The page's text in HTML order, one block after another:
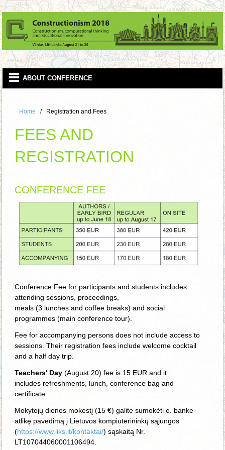
Home Registration and Fees
FEES AND
REGISTRATION
CONFERENCE FEE
Conference Fee for participants and students includes
attending sessions, proceedings,
meals (3 lunches and coffee breaks) and social
programmes (main conference tour).
Fee for accompanying persons does not include access to
sessions. Their registration fees include welcome cocktail
and a half day trip.
Teachers' Day (August 20) fee is 15 EUR and it
includes refreshments, lunch, conference bag and
certificate.
Mokytojų dienos mokestį (15 €) galite sumokėti e. banke
atlikę pavedimą į Lietuvos kompiuterininkų sąjungos
(https://www.liks.lt/kontaktai/) sąskaitą Nr.
LT107044060001106494.